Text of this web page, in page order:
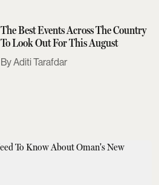
The Best Events Across The Country
To Look Out For This August
Aditi Tarafdar